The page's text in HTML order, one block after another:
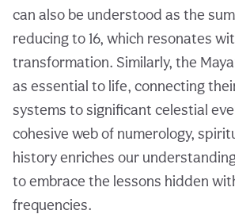
can also be understood as the
reducing to 16, which resonates
transformation. Similarly, the
as essential to life, connecting
systems to significant celestial
cohesive web of numerology,
history enriches our
to embrace the lessons hidden
frequencies.